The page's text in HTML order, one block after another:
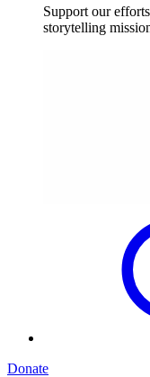
Support our
storytelling
Donate